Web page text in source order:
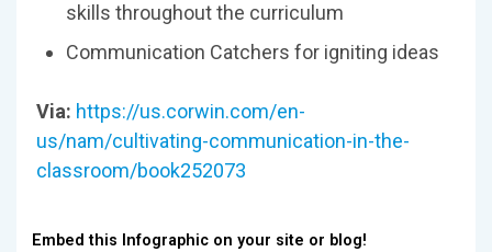
skills throughout the curriculum
Communication Catchers for igniting ideas
Via: https://us.corwin.com/en-
us/nam/cultivating-communication-in-the-
classroom/book252073
Embed this Infographic on your site or blog!